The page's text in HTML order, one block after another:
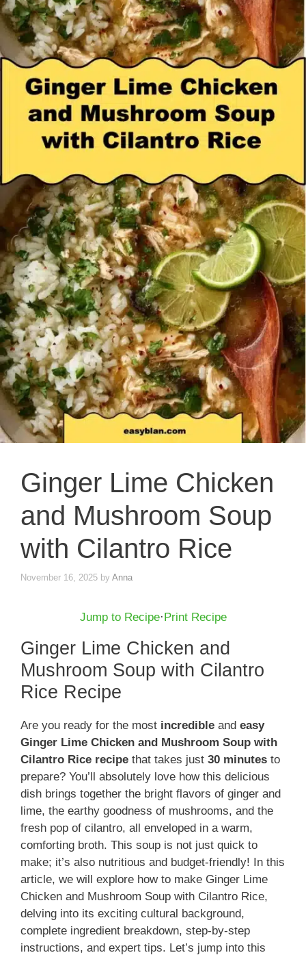
Ginger Lime Chicken
and Mushroom Soup
with Cilantro Rice
November 16, 2025 by Anna
Jump to Recipe·Print Recipe
Ginger Lime Chicken and
Mushroom Soup with Cilantro
Rice Recipe
Are you ready for the most incredible and easy
Ginger Lime Chicken and Mushroom Soup with
Cilantro Rice recipe that takes just 30 minutes to
prepare? You’ll absolutely love how this delicious
dish brings together the bright flavors of ginger and
lime, the earthy goodness of mushrooms, and the
fresh pop of cilantro, all enveloped in a warm,
comforting broth. This soup is not just quick to
make; it’s also nutritious and budget-friendly! In this
article, we will explore how to make Ginger Lime
Chicken and Mushroom Soup with Cilantro Rice,
delving into its exciting cultural background,
complete ingredient breakdown, step-by-step
instructions, and expert tips. Let’s jump into this